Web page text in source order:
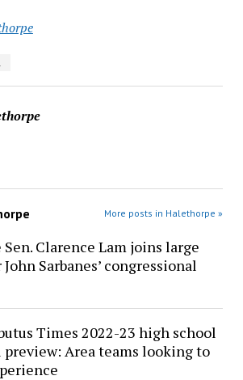
More posts in Halethorpe »
Clarence Lam joins large
Sarbanes’ congressional
Times 2022-23 high school
Area teams looking to